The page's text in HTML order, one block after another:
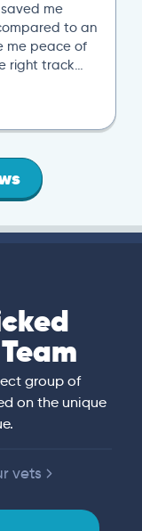
me
to an
me peace of
right track…
group of
on the unique
vets